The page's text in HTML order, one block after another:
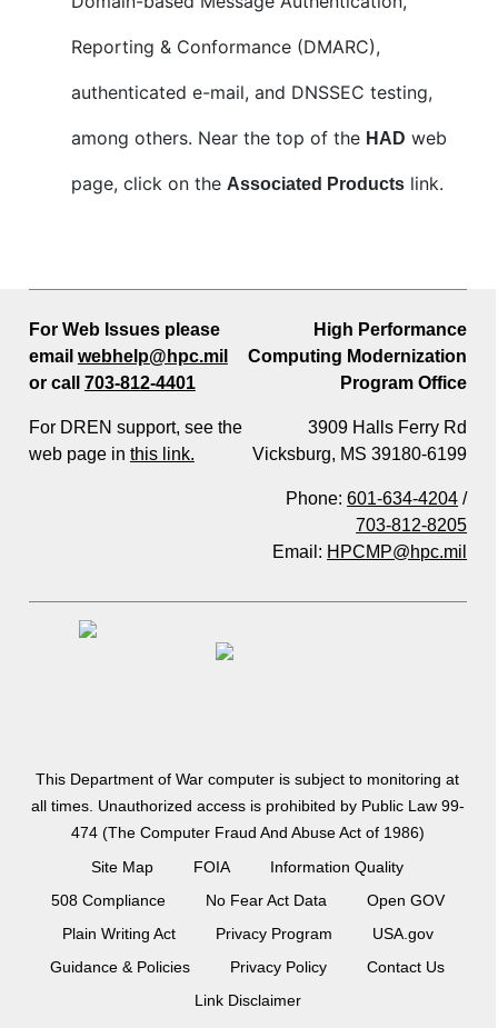
Reporting & Conformance (DMARC),
authenticated e-mail, and DNSSEC testing,
among others. Near the top of the HAD web
page, click on the Associated Products link.
For Web Issues please
email webhelp@hpc.mil
or call 703-812-4401
For DREN support, see the
web page in this link.
High Performance
Computing Modernization
Program Office
3909 Halls Ferry Rd
Vicksburg, MS 39180-6199
Phone:601-634-4204 /
703-812-8205
Email: HPCMP@hpc.mil
This Department of War computer is subject to monitoring at
all times. Unauthorized access is prohibited by Public Law 99-
474 (The Computer Fraud And Abuse Act of 1986)
Site Map
FOIA
Information Quality
508 Compliance
No Fear Act Data
Open GOV
Plain Writing Act
Privacy Program
USA.gov
Guidance & Policies
Privacy Policy
Contact Us
Link Disclaimer